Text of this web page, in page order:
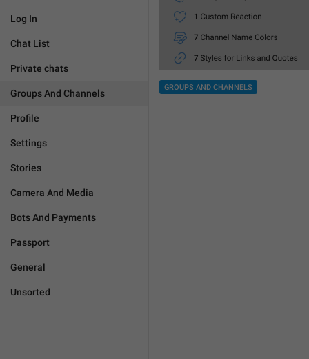
Log In
Chat List
Private chats
Groups And Channels
Profile
Settings
Stories
Camera And Media
Bots And Payments
Passport
General
Unsorted
GROUPS AND CHANNELS